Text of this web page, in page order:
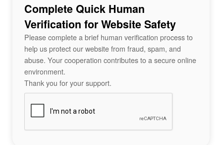
Complete Quick Human
Verification for Website Safety
Please complete a brief human verification process to
help us protect our website from fraud, spam, and
abuse. Your cooperation contributes to a secure online
environment.
Thank you for your support.